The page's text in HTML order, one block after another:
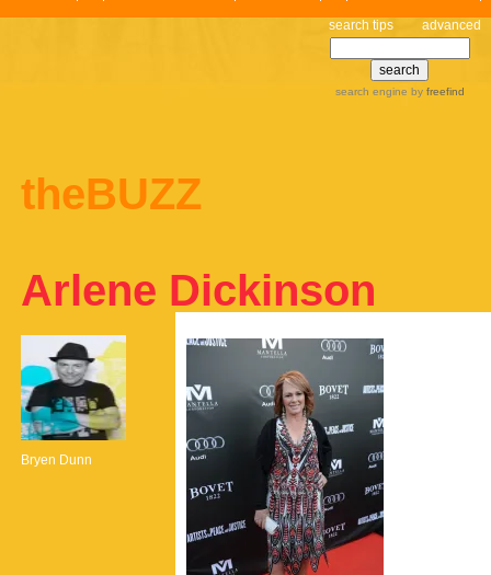
search tips advanced
search engine by freefind
theBUZZ
Arlene Dickinson
Bryen Dunn